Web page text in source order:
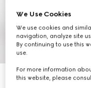
10
GG Marmont small
We Use Cookies
We use cookies and
navigation, analyze site
By continuing to use this
use.
For more information
this website, please